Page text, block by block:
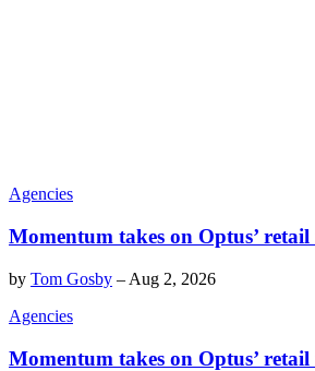
Agencies
Momentum takes on Optus’
by Tom Gosby – Aug 2, 2026
Agencies
Momentum takes on Optus’